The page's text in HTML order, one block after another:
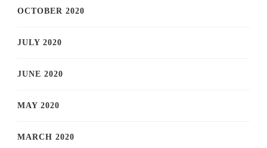
OCTOBER 2020
JULY 2020
JUNE 2020
MAY 2020
MARCH 2020